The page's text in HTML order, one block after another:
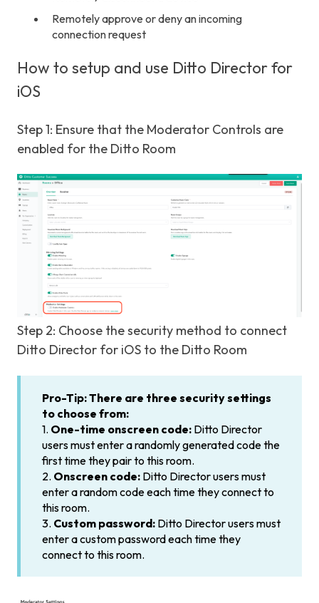
Remotely approve or deny an incoming
connection request
How to setup and use Ditto Director for
iOS
Step 1: Ensure that the Moderator Controls are
enabled for the Ditto Room
Step 2: Choose the security method to connect
Ditto Director for iOS to the Ditto Room
Pro-Tip:There are three security settings
to choose from:
1. One-time onscreen code: Ditto Director
users must enter a randomly generated code the
first time they pair to this room.
2. Onscreen code: Ditto Director users must
enter a random code each time they connect to
this room.
3. Custom password: Ditto Director users must
enter a custom password each time they
connect to this room.